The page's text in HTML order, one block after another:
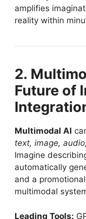
amplifies
reality within
2.
Future of
Multimodal AI
text, image, audio,
Imagine
automatically
and a
multimodal
Leading Tools: